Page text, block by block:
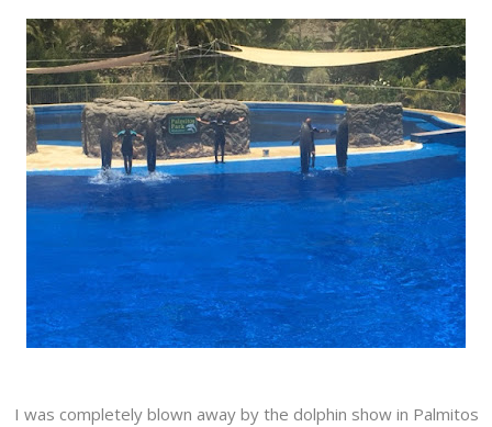
I was completely blown away by the dolphin show in Palmitos